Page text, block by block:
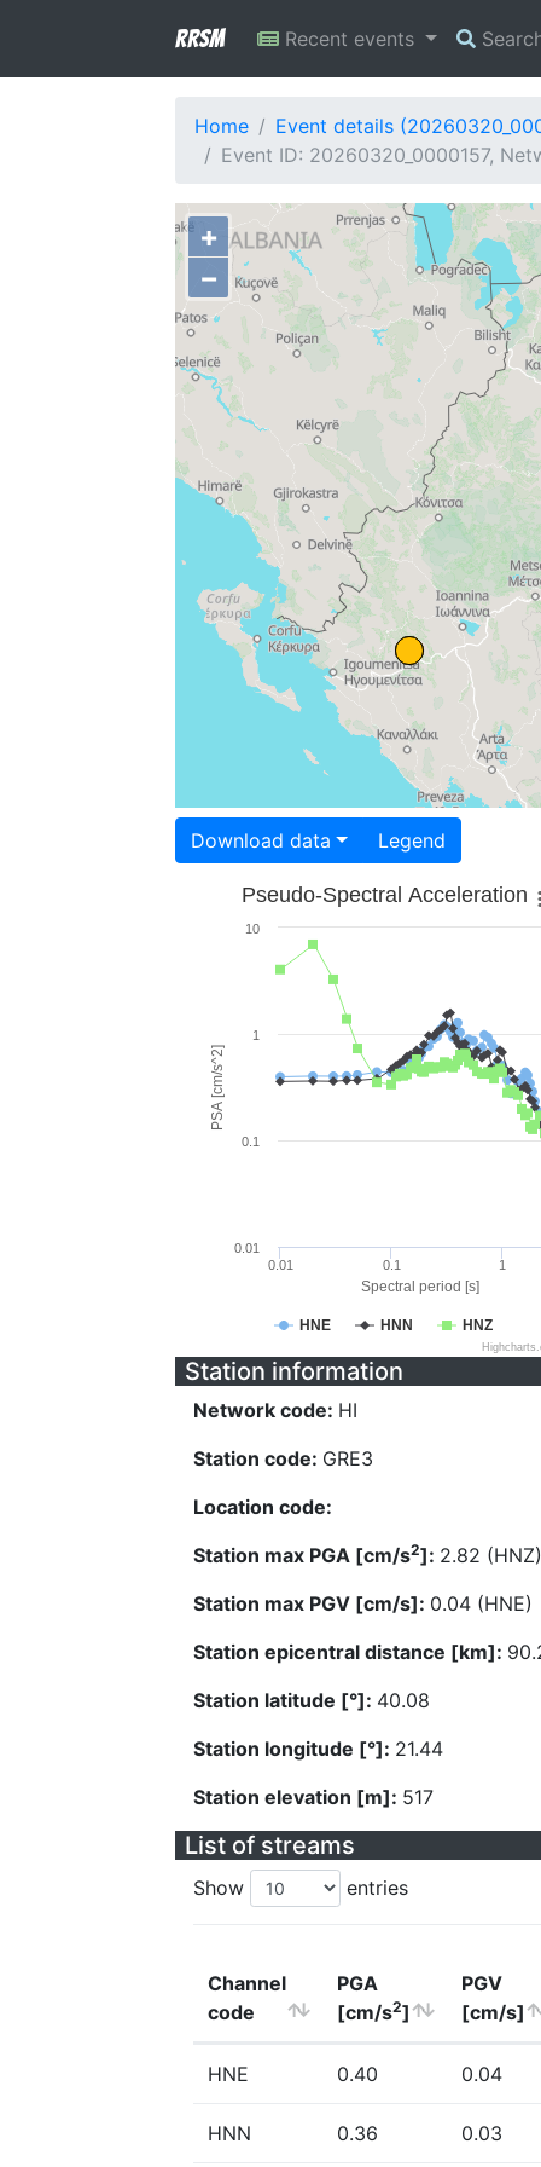
RRSM Recent events
Home
Event details
Event ID: 20260320_0000157,
+
−
Download data Legend
Spectral period [s]
PSA [cm/s^2]
Pseudo-Spectral Acceleration
HNE HNN HNZ
0.01 0.1 1
0.01
0.1
1
10
Station information
Network code: HI
Station code: GRE3
Location code:
Station max PGA [cm/s2]: 2.82 (HNZ)
Station max PGV [cm/s]: 0.04 (HNE)
Station epicentral distance [km]:
Station latitude [°]: 40.08
Station longitude [°]: 21.44
Station elevation [m]: 517
List of streams
Show entries
Channel
code
PGA
[cm/s2]
PGV
[cm/s]
HNE 0.40 0.04
HNN 0.36 0.03